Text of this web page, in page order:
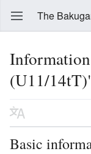
The
(U11/
Basic